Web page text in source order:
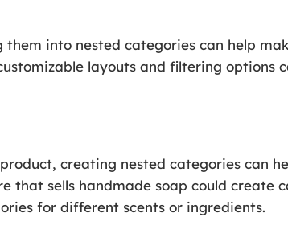
into nested categories can help
layouts and filtering options
creating nested categories can
that sells handmade soap could create
for different scents or ingredients.